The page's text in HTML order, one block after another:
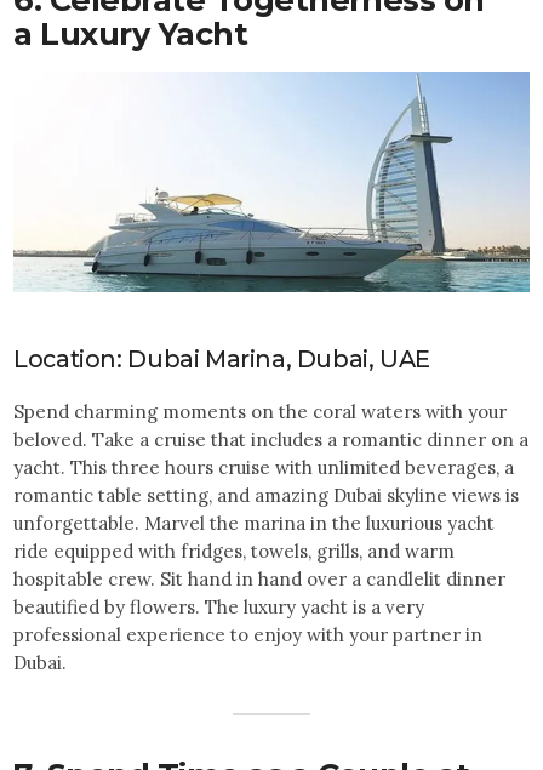
a Luxury Yacht
Location: Dubai Marina, Dubai, UAE
Spend charming moments on the coral waters with your
beloved. Take a cruise that includes a romantic dinner on a
yacht. This three hours cruise with unlimited beverages, a
romantic table setting, and amazing Dubai skyline views is
unforgettable. Marvel the marina in the luxurious yacht
ride equipped with fridges, towels, grills, and warm
hospitable crew. Sit hand in hand over a candlelit dinner
beautified by flowers. The luxury yacht is a very
professional experience to enjoy with your partner in
Dubai.